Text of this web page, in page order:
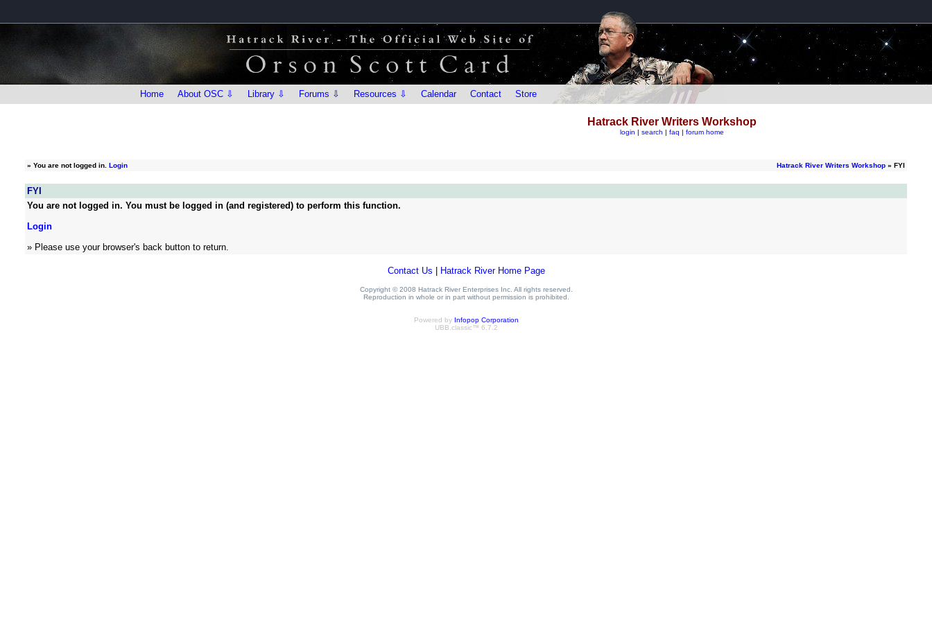
Home About OSC ⇩ Library ⇩ Forums ⇩ Resources ⇩ Calendar Contact Store
Hatrack River Writers Workshop
login | search | faq | forum home
» You are not logged in. Login Hatrack River Writers Workshop » FYI
FYI
You are not logged in. You must be logged in (and registered) to perform this function.
Login
» Please use your browser's back button to return.
Contact Us Hatrack River Home Page
Copyright © 2008 Hatrack River Enterprises Inc. All rights reserved.
Reproduction in whole or in part without permission is prohibited.
Powered by Infopop Corporation
UBB.classic™ 6.7.2